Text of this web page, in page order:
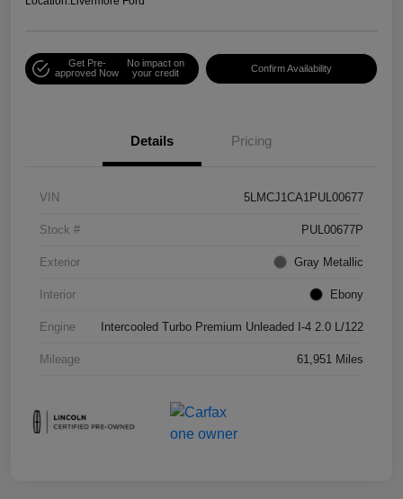
Get Pre-
approved Now
No impact on
your credit
Confirm Availability
Details Pricing
VIN 5LMCJ1CA1PUL00677
Stock # PUL00677P
Exterior Gray Metallic
Interior Ebony
Engine Intercooled Turbo Premium Unleaded I-4 2.0 L/122
Mileage 61,951 Miles